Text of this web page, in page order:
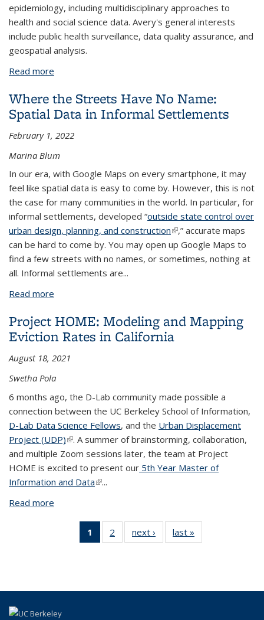
epidemiology, including multidisciplinary approaches to
health and social science data. Avery's general interests
include public health surveillance, data quality assurance, and
geospatial analysis.
Read more
Where the Streets Have No Name:
Spatial Data in Informal Settlements
February 1, 2022
Marina Blum
In our era, with Google Maps on every smartphone, it may
feel like spatial data is easy to come by. However, this is not
the case for many communities in the world. In particular, for
informal settlements, developed “outside state control over
urban design, planning, and construction(link is external)
,” accurate maps
can be hard to come by. You may open up Google Maps to
find a few streets with no names, or sometimes, nothing at
all. Informal settlements are...
Read more
Project HOME: Modeling and Mapping
Eviction Rates in California
August 18, 2021
Swetha Pola
6 months ago, the D-Lab community made possible a
connection between the UC Berkeley School of Information,
D-Lab Data Science Fellows, and the Urban Displacement
Project (UDP)(link is external)
. A summer of brainstorming, collaboration,
and multiple Zoom sessions later, the team at Project
HOME is excited to present our 5th Year Master of
Information and Data(link is external)
...
Read more
1
of 2 View:
Taxonomy
2
of 2 View:
Taxonomy
next ›
View:
Taxonomy
last »
Taxonomy